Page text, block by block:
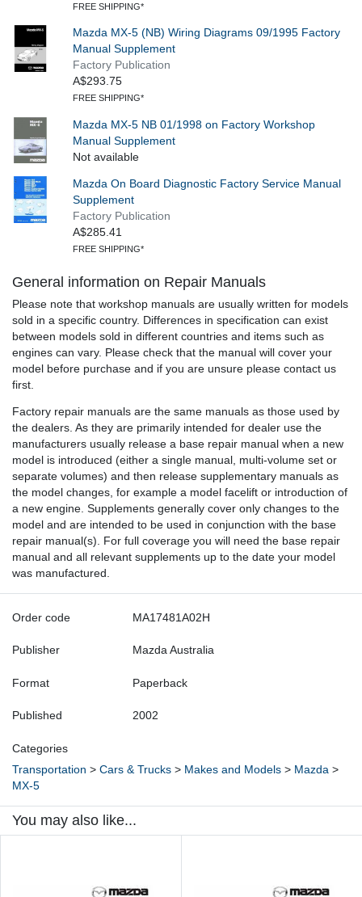
FREE SHIPPING*
Mazda MX-5 (NB) Wiring Diagrams 09/1995 Factory
Manual Supplement
Factory Publication
A$293.75
FREE SHIPPING*
Mazda MX-5 NB 01/1998 on Factory Workshop
Manual Supplement
Not available
Mazda On Board Diagnostic Factory Service Manual
Supplement
Factory Publication
A$285.41
FREE SHIPPING*
General information on Repair Manuals
Please note that workshop manuals are usually written for models
sold in a specific country. Differences in specification can exist
between models sold in different countries and items such as
engines can vary. Please check that the manual will cover your
model before purchase and if you are unsure please contact us
first.
Factory repair manuals are the same manuals as those used by
the dealers. As they are primarily intended for dealer use the
manufacturers usually release a base repair manual when a new
model is introduced (either a single manual, multi-volume set or
separate volumes) and then release supplementary manuals as
the model changes, for example a model facelift or introduction of
a new engine. Supplements generally cover only changes to the
model and are intended to be used in conjunction with the base
repair manual(s). For full coverage you will need the base repair
manual and all relevant supplements up to the date your model
was manufactured.
Order code MA17481A02H
Publisher Mazda Australia
Format Paperback
Published 2002
Categories
Transportation > Cars & Trucks > Makes and Models > Mazda >
MX-5
You may also like...